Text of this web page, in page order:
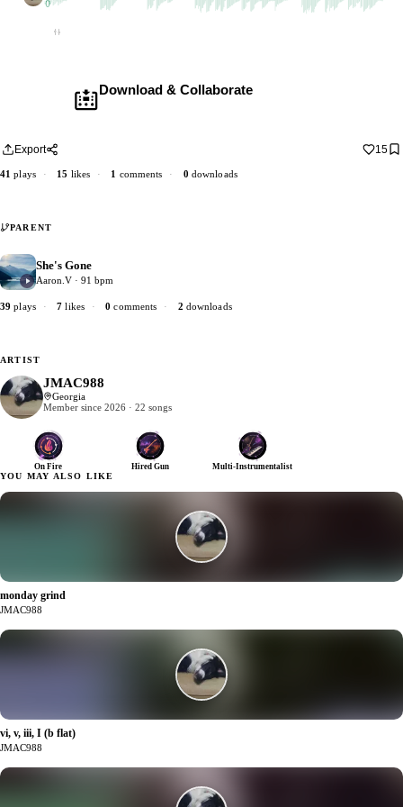
ARTIST
JMAC988
Georgia
Member since 2026 · 22 songs
On Fire Hired Gun Multi-Instrumentalist
1 dub
Download & Collaborate
Export 15
41 plays · 15 likes · 1 comments · 0 downloads
PARENT
She's Gone
Aaron.V · 91 bpm
39 plays · 7 likes · 0 comments · 2 downloads
YOU MAY ALSO LIKE
monday grind
JMAC988
vi, v, iii, I (b flat)
JMAC988